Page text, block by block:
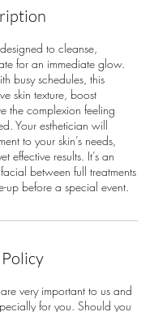
to cleanse,
for an immediate glow.
busy schedules, this
skin texture, boost
the complexion feeling
Your esthetician will
to your skin’s needs,
effective results. It’s an
between full treatments
up before a special event.
very important to us and
for you. Should you